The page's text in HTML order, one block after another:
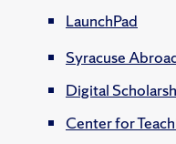
LaunchPad
Syracuse
Digital
Center for